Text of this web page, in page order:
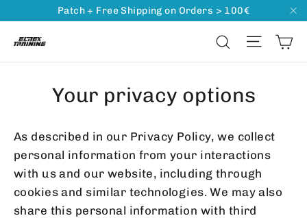
content
Patch + Free Shipping on Orders > 100€
Search
Your privacy options
As described in our Privacy Policy, we collect
personal information from your interactions
with us and our website, including through
cookies and similar technologies. We may also
share this personal information with third